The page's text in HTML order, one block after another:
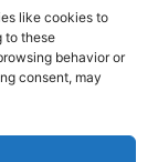
like cookies to
to these
behavior or
consent, may